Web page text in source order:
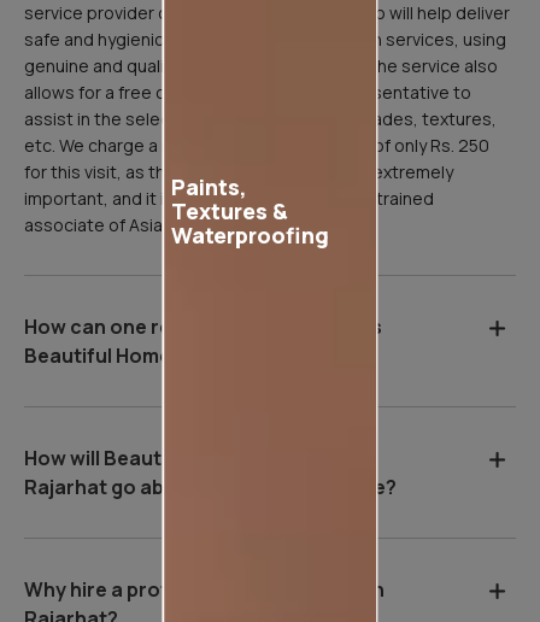
service provider or painting professional who will help deliver
safe and hygienic home painting/sanitization services, using
genuine and quality Asian Paints products. The service also
allows for a free consultation with our representative to
assist in the selection of paint products, shades, textures,
etc. We charge a refundable inspection fee of only Rs. 250
for this visit, as the site inspection stage is extremely
important, and it is done professionally by a trained
associate of Asian Paints.
How can one register for Asian Paints
Beautiful Homes Service in Rajarhat?
How will Beautiful Homes Service in
Rajarhat go about painting your home?
Why hire a professional wall painter in
Paints,
Textures &
Waterproofing